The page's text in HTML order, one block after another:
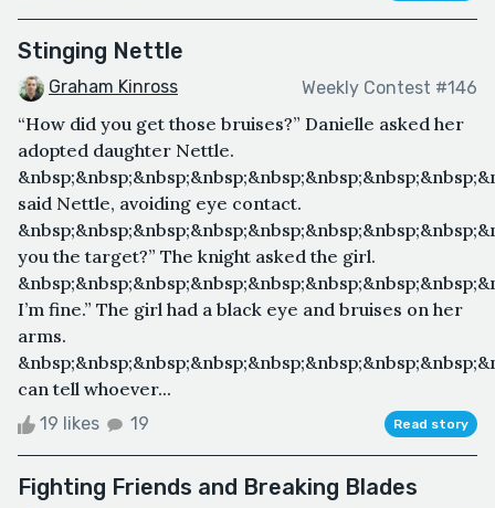
Stinging Nettle
Graham Kinross Weekly Contest #146
“How did you get those bruises?” Danielle asked her
adopted daughter Nettle.
said Nettle, avoiding eye contact.
you the target?” The knight asked the girl.
I’m fine.” The girl had a black eye and bruises on her
arms.
can tell whoever...
19 likes 19 Read story
Fighting Friends and Breaking Blades